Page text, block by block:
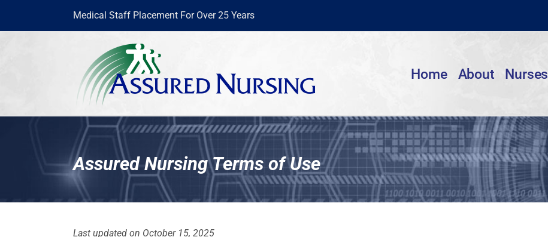
content
Medical Staff Placement For Over 25 Years
Home About Nurses
Assured Nursing Terms of Use
Last updated on October 15, 2025